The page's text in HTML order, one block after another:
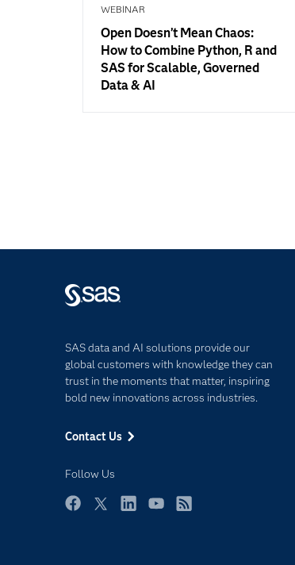
WEBINAR
Open Doesn’t Mean Chaos:
How to Combine Python, R and
SAS for Scalable, Governed
Data & AI
SAS data and AI solutions provide our
global customers with knowledge they can
trust in the moments that matter, inspiring
bold new innovations across industries.
Contact Us
Follow Us